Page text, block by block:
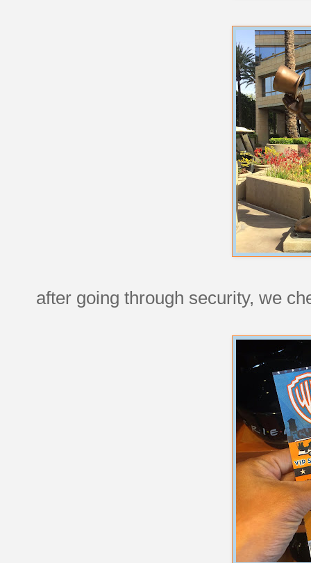
after going through security, we